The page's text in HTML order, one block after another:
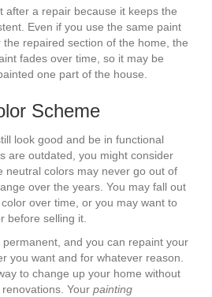
after a repair because it keeps the
Even if you use the same paint
repaired section of the home, the
fades over time, so it may be
one part of the house.
Scheme
look good and be in functional
are outdated, you might consider
neutral colors may never go out of
over the years. You may fall out
over time, or you may want to
before selling it.
permanent, and you can repaint your
you want and for whatever reason.
to change up your home without
Your painting